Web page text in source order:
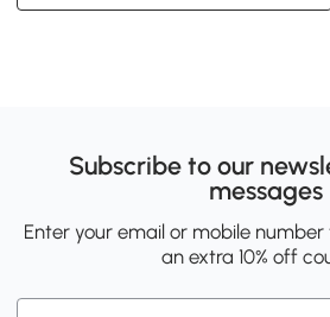
Subscribe to our
messages
Enter your email or mobile
an extra 10% off